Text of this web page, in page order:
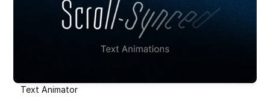
Text Animator